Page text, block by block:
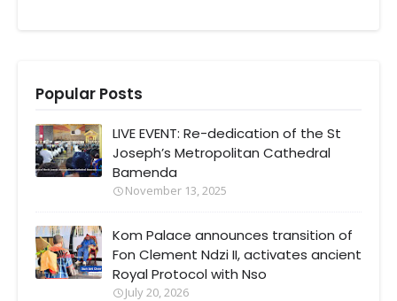
Popular Posts
LIVE EVENT: Re-dedication of the St
Joseph’s Metropolitan Cathedral
Bamenda
November 13, 2025
Kom Palace announces transition of
Fon Clement Ndzi II, activates ancient
Royal Protocol with Nso
July 20, 2026